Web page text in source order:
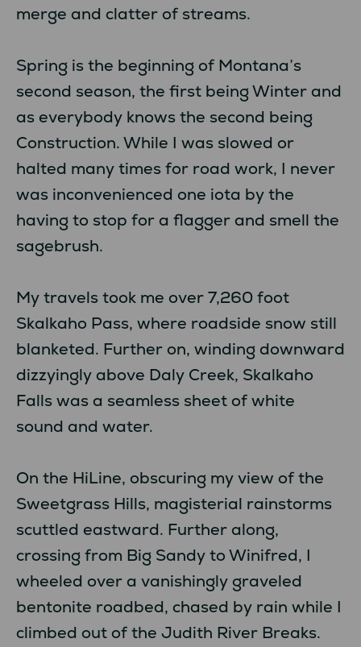
merge and clatter of streams.
Spring is the beginning of Montana’s
second season, the first being Winter and
as everybody knows the second being
Construction. While I was slowed or
halted many times for road work, I never
was inconvenienced one iota by the
having to stop for a flagger and smell the
sagebrush.
My travels took me over 7,260 foot
Skalkaho Pass, where roadside snow still
blanketed. Further on, winding downward
dizzyingly above Daly Creek, Skalkaho
Falls was a seamless sheet of white
sound and water.
On the HiLine, obscuring my view of the
Sweetgrass Hills, magisterial rainstorms
scuttled eastward. Further along,
crossing from Big Sandy to Winifred, I
wheeled over a vanishingly graveled
bentonite roadbed, chased by rain while I
climbed out of the Judith River Breaks.